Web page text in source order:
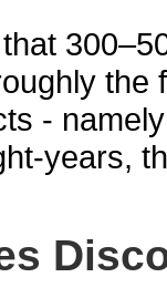
-
years,